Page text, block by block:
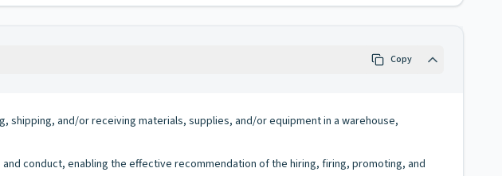
Copy
and/or receiving materials, supplies, and/or equipment in a warehouse,
conduct, enabling the effective recommendation of the hiring, firing, promoting, and